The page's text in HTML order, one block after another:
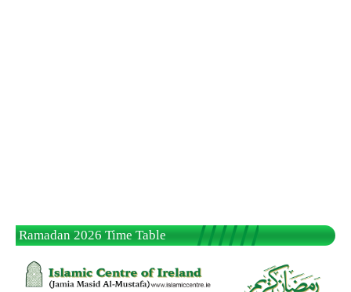
Ramadan 2026 Time Table